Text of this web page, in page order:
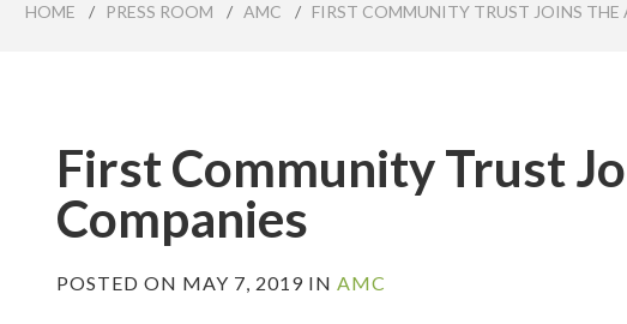
HOME / PRESS ROOM / AMC / FIRST COMMUNITY TRUST JOINS THE
First Community Trust
Companies
POSTED ON MAY 7, 2019 INAMC